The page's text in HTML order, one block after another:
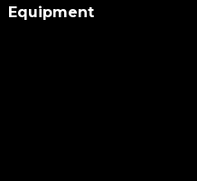
Equipment